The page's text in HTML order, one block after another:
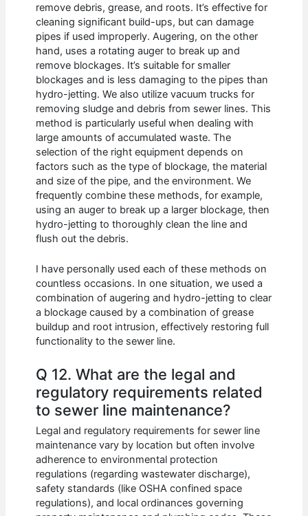
remove debris, grease, and roots. It’s effective for
cleaning significant build-ups, but can damage
pipes if used improperly. Augering, on the other
hand, uses a rotating auger to break up and
remove blockages. It’s suitable for smaller
blockages and is less damaging to the pipes than
hydro-jetting. We also utilize vacuum trucks for
removing sludge and debris from sewer lines. This
method is particularly useful when dealing with
large amounts of accumulated waste. The
selection of the right equipment depends on
factors such as the type of blockage, the material
and size of the pipe, and the environment. We
frequently combine these methods, for example,
using an auger to break up a larger blockage, then
hydro-jetting to thoroughly clean the line and
flush out the debris.
I have personally used each of these methods on
countless occasions. In one situation, we used a
combination of augering and hydro-jetting to clear
a blockage caused by a combination of grease
buildup and root intrusion, effectively restoring full
functionality to the sewer line.
Q 12. What are the legal and
regulatory requirements related
to sewer line maintenance?
Legal and regulatory requirements for sewer line
maintenance vary by location but often involve
adherence to environmental protection
regulations (regarding wastewater discharge),
safety standards (like OSHA confined space
regulations), and local ordinances governing